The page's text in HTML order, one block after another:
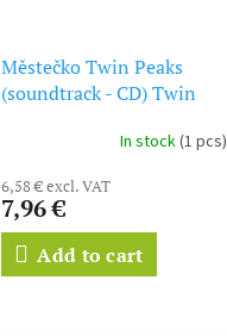
Městečko Twin Peaks
(soundtrack - CD) Twin
In stock(1 pcs)
6,58 € excl. VAT
7,96 €
Add to cart